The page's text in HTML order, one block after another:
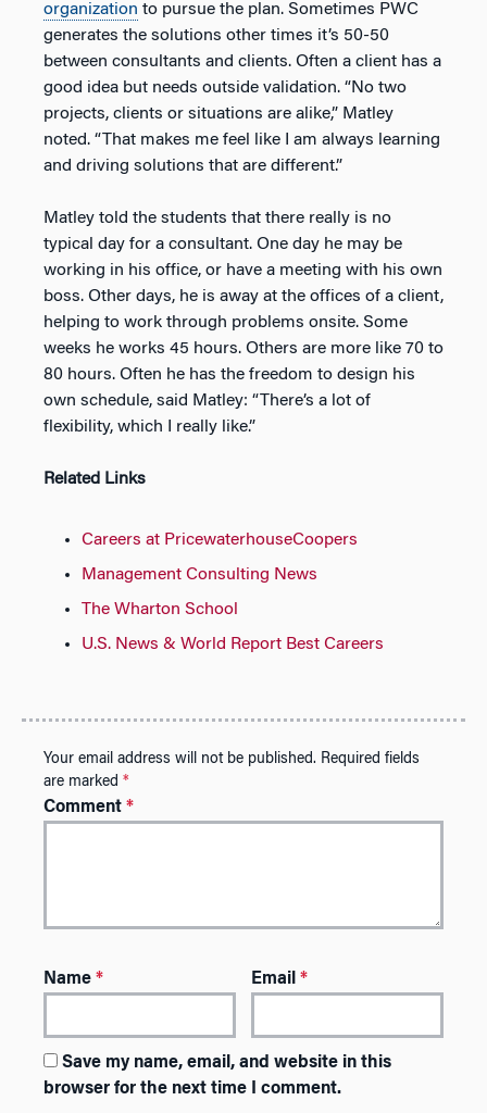
organization to pursue the plan. Sometimes PWC
generates the solutions other times it’s 50-50
between consultants and clients. Often a client has a
good idea but needs outside validation. “No two
projects, clients or situations are alike,” Matley
noted. “That makes me feel like I am always learning
and driving solutions that are different.”
Matley told the students that there really is no
typical day for a consultant. One day he may be
working in his office, or have a meeting with his own
boss. Other days, he is away at the offices of a client,
helping to work through problems onsite. Some
weeks he works 45 hours. Others are more like 70 to
80 hours. Often he has the freedom to design his
own schedule, said Matley: “There’s a lot of
flexibility, which I really like.”
Related Links
Careers at PricewaterhouseCoopers
Management Consulting News
The Wharton School
U.S. News & World Report Best Careers
Your email address will not be published. Required fields
are marked *
Comment *
Name * Email*
Save my name, email, and website in this
browser for the next time I comment.